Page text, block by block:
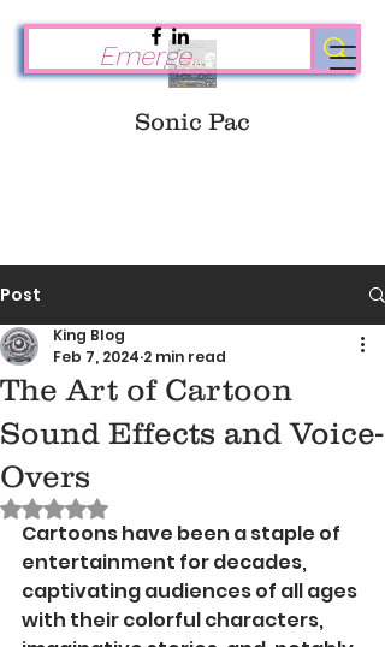
Sonic Pac
Post
The Art of Cartoon
Sound Effects and Voice-
Overs
King Blog
Feb 7, 2024 2 min read
Rated NaN out of 5 stars.
Cartoons have been a staple of
entertainment for decades,
captivating audiences of all ages
with their colorful characters,